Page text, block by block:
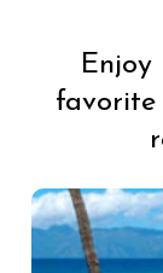
Enjoy
favorite